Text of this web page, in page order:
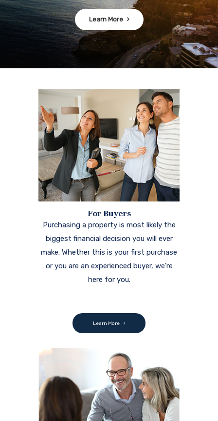
Learn More
For Buyers
Purchasing a property is most likely the
biggest financial decision you will ever
make. Whether this is your first purchase
or you are an experienced buyer, we're
here for you.
Learn More